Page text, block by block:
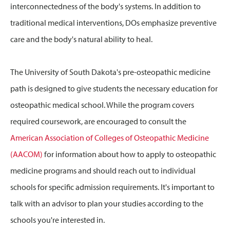
interconnectedness of the body's systems. In addition to
traditional medical interventions, DOs emphasize preventive
care and the body's natural ability to heal.
The University of South Dakota's pre-osteopathic medicine
path is designed to give students the necessary education for
osteopathic medical school. While the program covers
required coursework, are encouraged to consult the
American Association of Colleges of Osteopathic Medicine
(AACOM) for information about how to apply to osteopathic
medicine programs and should reach out to individual
schools for specific admission requirements. It's important to
talk with an advisor to plan your studies according to the
schools you're interested in.